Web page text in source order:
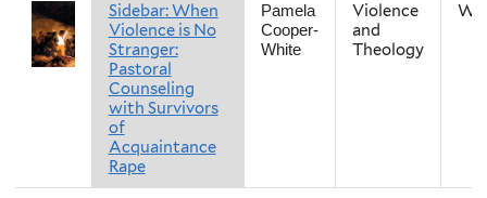
Sidebar: When
Violence is No
Stranger:
Pastoral
Counseling
with Survivors
of
Acquaintance
Rape
Pamela
Cooper-
White
Violence
and
Theology